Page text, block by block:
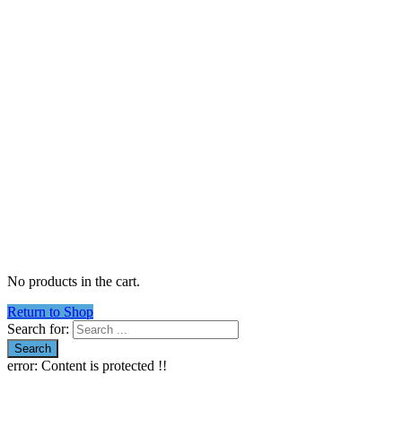
No products in the cart.
Return to Shop
Search for:
error: Content is protected !!